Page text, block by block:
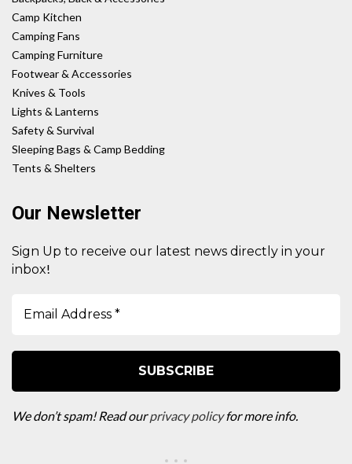
Camp Kitchen
Camping Fans
Camping Furniture
Footwear & Accessories
Knives & Tools
Lights & Lanterns
Safety & Survival
Sleeping Bags & Camp Bedding
Tents & Shelters
Our Newsletter
Sign Up to receive our latest news directly in your
inbox!
We don’t spam! Read ourprivacy policyfor more info.